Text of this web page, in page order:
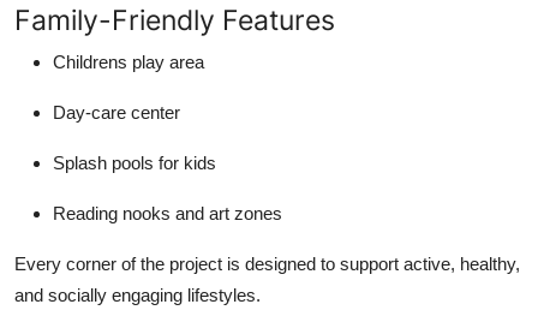
Family-Friendly Features
Childrens play area
Day-care center
Splash pools for kids
Reading nooks and art zones
Every corner of the project is designed to support active, healthy,
and socially engaging lifestyles.